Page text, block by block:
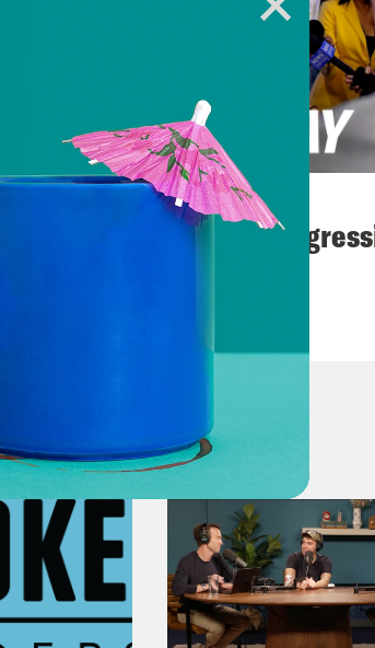
August 03, 2026
The Panic Over